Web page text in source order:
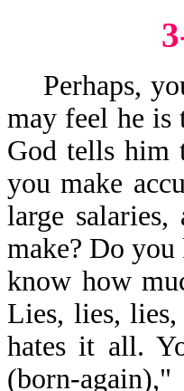
Perhaps,
may feel he is
God tells him
you make
large
make? Do
know how
Lies, lies,
hates it all.
(born-